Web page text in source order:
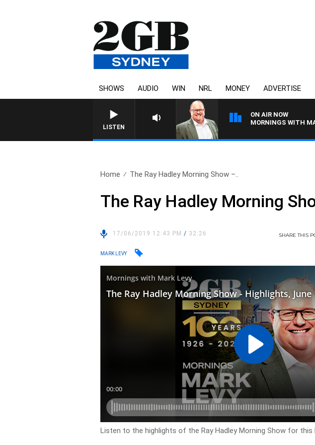
SHOWS AUDIO WIN NRL MONEY ADVERTISE
LISTEN
ON AIR NOW
MORNINGS WITH
Home The Ray Hadley Morning Show –..
The Ray Hadley Morning
17/06/2019 12:43 PM/ 32:26 SHARETHIS
MARK LEVY
Listen to the highlights of the Ray Hadley Morning Show for this